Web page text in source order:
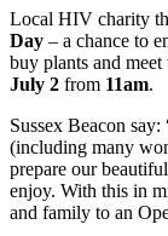
Local HIV charity
Day – a chance to
buy plants and
July 2 from 11am.
Sussex Beacon
(including many
prepare our
enjoy. With this in
and family to an